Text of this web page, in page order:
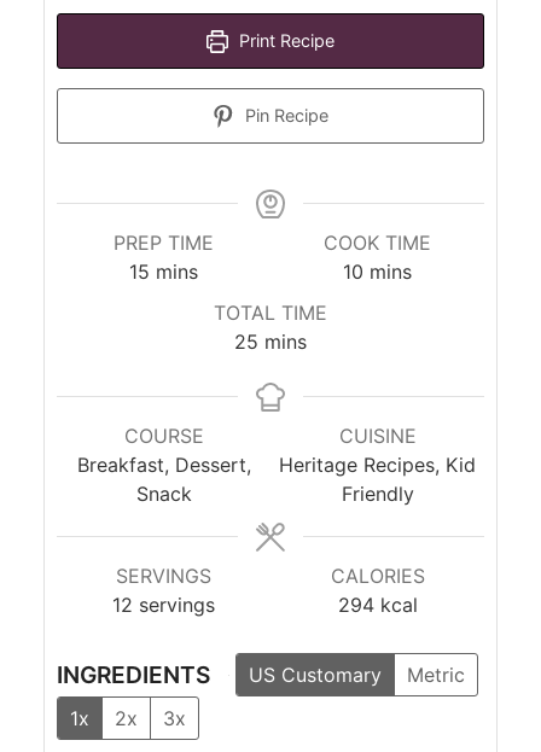
Print Recipe
Pin Recipe
PREP TIME
15 minutes
mins
COOK TIME
10 minutes
mins
TOTAL TIME
25 minutes
mins
COURSE
Breakfast, Dessert,
Snack
CUISINE
Heritage Recipes, Kid
Friendly
SERVINGS
12 servings
CALORIES
294 kcal
INGREDIENTS US Customary
Metric
1x
2x
3x